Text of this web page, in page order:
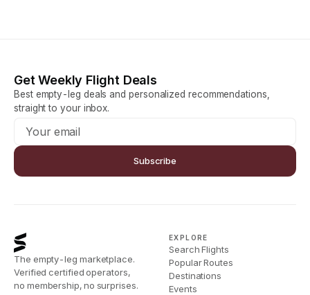
Get Weekly Flight Deals
Best empty-leg deals and personalized recommendations,
straight to your inbox.
Subscribe
The empty-leg marketplace.
Verified certified operators,
no membership, no surprises.
EXPLORE
Search Flights
Popular Routes
Destinations
Events